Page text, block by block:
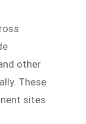
other
These
sites